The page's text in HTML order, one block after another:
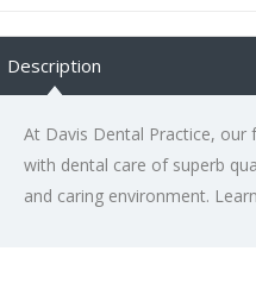
Description
At Davis Dental Practice,
with dental care of superb
and caring environment.